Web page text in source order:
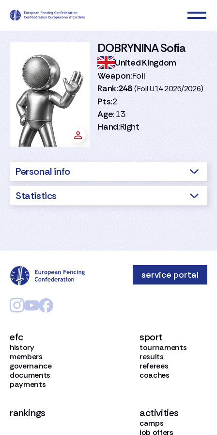
DOBRYNINA Sofia
United Kingdom
Weapon:Foil
Rank:248 (Foil U14 2025/2026)
Pts:2
Age:13
Hand:Right
Personal info
Statistics
efc
history
members
governance
documents
payments
sport
tournaments
results
referees
coaches
rankings activities
camps
job offers
service portal